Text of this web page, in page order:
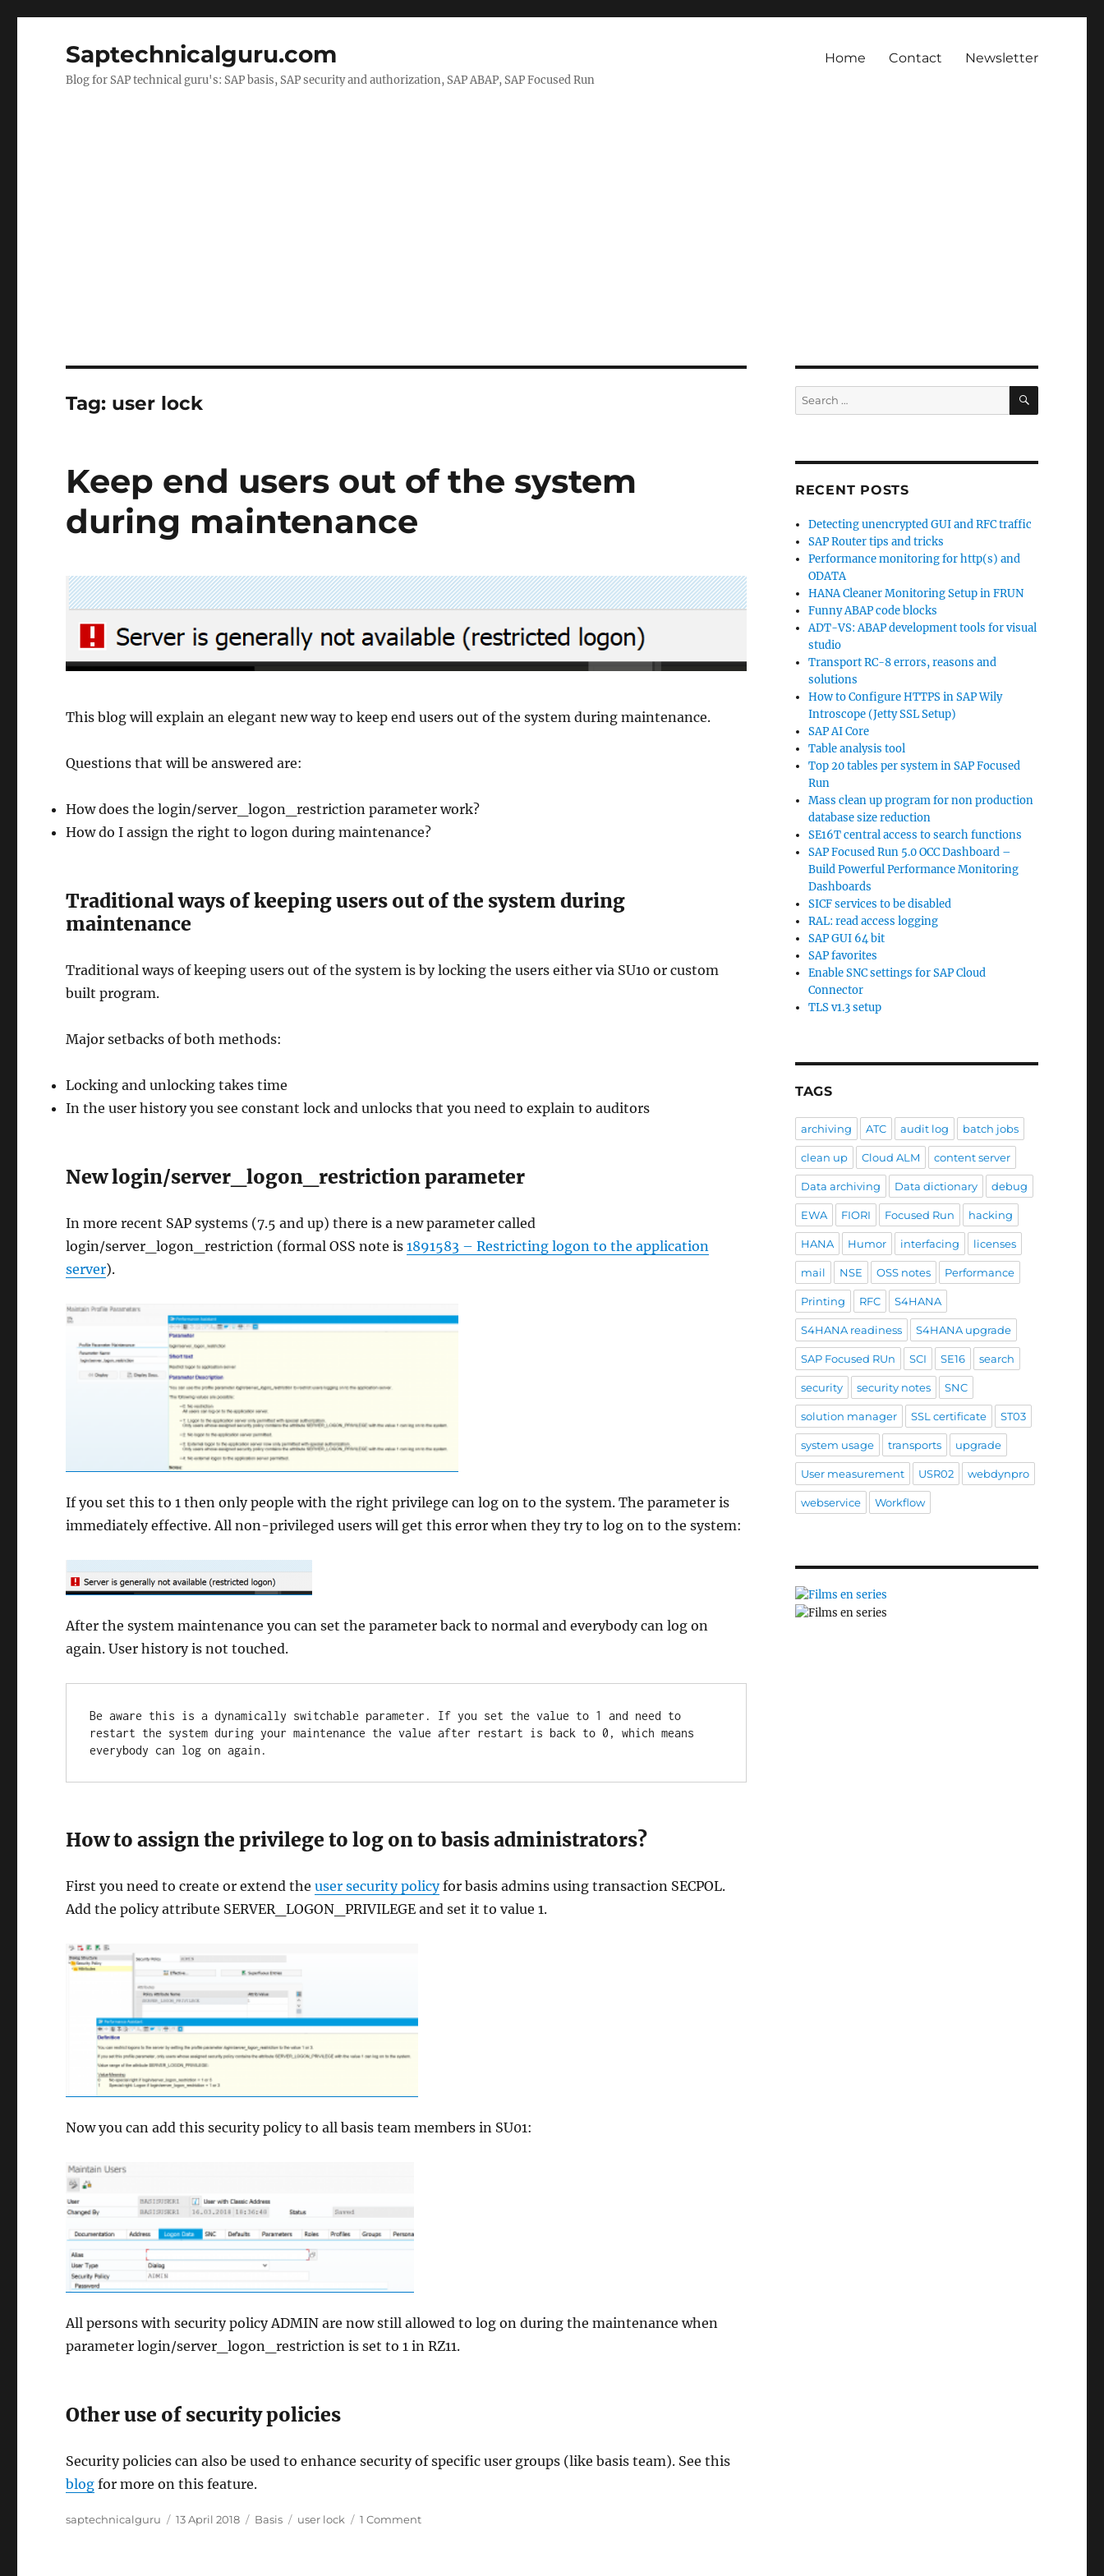
Saptechnicalguru.com
Blog for SAP technical guru's: SAP basis, SAP security and authorization, SAP ABAP, SAP Focused Run
Home Contact Newsletter
Tag: user lock
Keep end users out of the system
during maintenance
This blog will explain an elegant new way to keep end users out of the system during maintenance.
Questions that will be answered are:
How does the login/server_logon_restriction parameter work?
How do I assign the right to logon during maintenance?
Traditional ways of keeping users out of the system during
maintenance
Traditional ways of keeping users out of the system is by locking the users either via SU10 or custom
built program.
Major setbacks of both methods:
Locking and unlocking takes time
In the user history you see constant lock and unlocks that you need to explain to auditors
New login/server_logon_restriction parameter
In more recent SAP systems (7.5 and up) there is a new parameter called
login/server_logon_restriction (formal OSS note is1891583 – Restricting logon to the application
server).
If you set this to 1 then only people with the right privilege can log on to the system. The parameter is
immediately effective. All non-privileged users will get this error when they try to log on to the system:
After the system maintenance you can set the parameter back to normal and everybody can log on
again. User history is not touched.
Be aware this is a dynamically switchable parameter. If you set the value to 1 and need to
restart the system during your maintenance the value after restart is back to 0, which means
everybody can log on again.
How to assign the privilege to log on to basis administrators?
First you need to create or extend theuser security policyfor basis admins using transaction SECPOL.
Add the policy attribute SERVER_LOGON_PRIVILEGE and set it to value 1.
Now you can add this security policy to all basis team members in SU01:
All persons with security policy ADMIN are now still allowed to log on during the maintenance when
parameter login/server_logon_restriction is set to 1 in RZ11.
Other use of security policies
Security policies can also be used to enhance security of specific user groups (like basis team). See this
blog for more on this feature.
Author
saptechnicalguru
Posted
13 April 2018 Categories
Basis Tags
user lock 1 Commenton
Search
for:
SEARCH
RECENT POSTS
Detecting unencrypted GUI and RFC traffic
SAP Router tips and tricks
Performance monitoring for http(s) and
ODATA
HANA Cleaner Monitoring Setup in FRUN
Funny ABAP code blocks
ADT-VS: ABAP development tools for visual
studio
Transport RC-8 errors, reasons and
solutions
How to Configure HTTPS in SAP Wily
Introscope (Jetty SSL Setup)
SAP AI Core
Table analysis tool
Top 20 tables per system in SAP Focused
Run
Mass clean up program for non production
database size reduction
SE16T central access to search functions
SAP Focused Run 5.0 OCC Dashboard –
Build Powerful Performance Monitoring
Dashboards
SICF services to be disabled
RAL: read access logging
SAP GUI 64 bit
SAP favorites
Enable SNC settings for SAP Cloud
Connector
TLS v1.3 setup
TAGS
archiving ATC audit log batch jobs
clean up Cloud ALM content server
Data archiving Data dictionary debug
EWA FIORI Focused Run hacking
HANA Humor interfacing licenses
mail NSE OSS notes Performance
Printing RFC S4HANA
S4HANA readiness S4HANA upgrade
SAP Focused RUn SCI SE16 search
security security notes SNC
solution manager SSL certificate ST03
system usage transports upgrade
User measurement USR02 webdynpro
webservice Workflow